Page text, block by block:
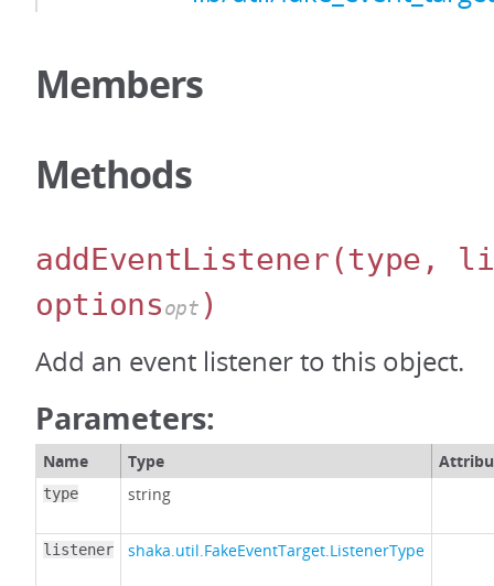
Members
Methods
addEventListener(type,
optionsopt )
Add an event listener to this object.
Parameters:
Name Type
type string
listener shaka.util.FakeEventTarget.ListenerType